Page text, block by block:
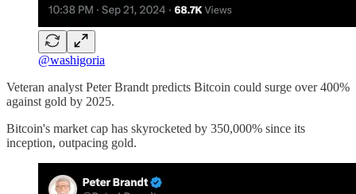
@washigoria
Veteran analyst Peter Brandt predicts Bitcoin could surge over 400%
against gold by 2025.
Bitcoin's market cap has skyrocketed by 350,000% since its
inception, outpacing gold.